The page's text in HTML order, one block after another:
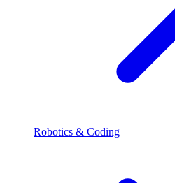
Robotics & Coding